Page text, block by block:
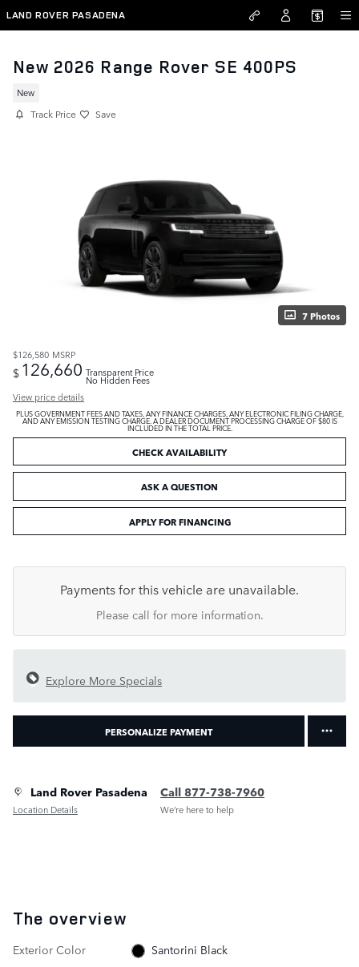
Skip to main content
LAND ROVER PASADENA
New 2026 Range Rover SE 400PS
New
Track Price Save
7 Photos
$126,580 MSRP
$ 126,660 Transparent Price
No Hidden Fees
View price details
PLUS GOVERNMENT FEES AND TAXES, ANY FINANCE CHARGES, ANY ELECTRONIC FILING CHARGE,
AND ANY EMISSION TESTING CHARGE. A DEALER DOCUMENT PROCESSING CHARGE OF $80 IS
INCLUDED IN THE TOTAL PRICE.
CHECK AVAILABILITY
ASK A QUESTION
APPLY FOR FINANCING
Payments for this vehicle are unavailable.
Please call for more information.
Explore More Specials
PERSONALIZE PAYMENT
Land Rover Pasadena
Location Details
Call 877-738-7960
We’re here to help
The overview
Exterior Color
Santorini Black